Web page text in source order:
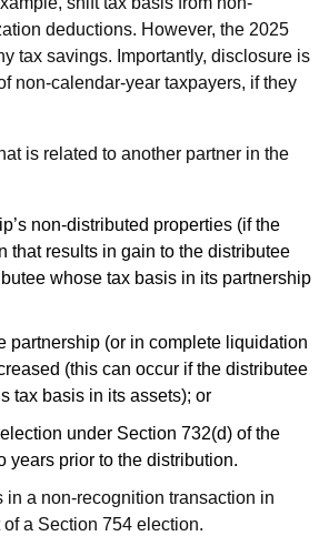
deductions. However, the 2025
tax savings. Importantly, disclosure is
non-calendar-year taxpayers, if they
is related to another partner in the
non-distributed properties (if the
that results in gain to the distributee
whose tax basis in its partnership
partnership (or in complete liquidation
(this can occur if the distributee
tax basis in its assets); or
under Section 732(d) of the
years prior to the distribution.
in a non-recognition transaction in
a Section 754 election.